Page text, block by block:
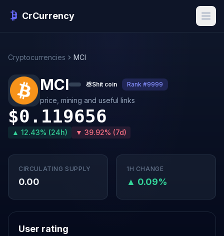
CrCurrency
Cryptocurrencies MCI
MCI 💩Shit coin Rank #9999
price, mining and useful links
$0.119656
▲ 12.43% (24h) ▼ 39.92% (7d)
CIRCULATING SUPPLY
0.00
1H CHANGE
▲ 0.09%
User rating